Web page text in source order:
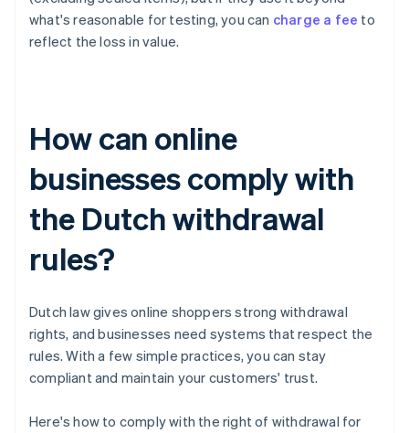
what's reasonable for testing, you can charge a fee to
reflect the loss in value.
How can online
businesses comply with
the Dutch withdrawal
rules?
Dutch law gives online shoppers strong withdrawal
rights, and businesses need systems that respect the
rules. With a few simple practices, you can stay
compliant and maintain your customers' trust.
Here's how to comply with the right of withdrawal for